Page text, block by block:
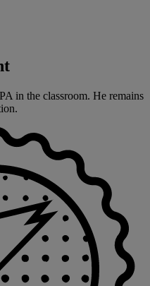
in the classroom. He remains